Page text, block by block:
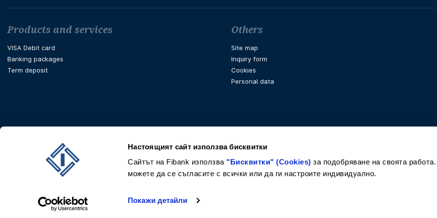
Настоящият сайт използва бисквитки
Сайтът на Fibank използва "Бисквитки" (Cookies) за подобряване на своята
можете да се съгласите с всички или да ги настроите индивидуално.
Покажи детайли
Футър навигация
Products and services
VISA Debit card
Banking packages
Term deposit
Others
Site map
Inquiry form
Cookies
Personal data
Copyright © 2026 Fibank